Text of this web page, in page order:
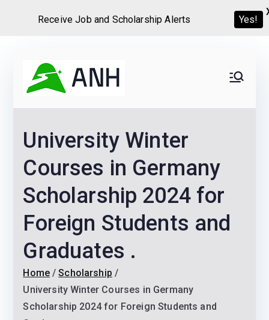
content
Never
Home
We help candidates land
Scholarships and
University Winter
Courses in Germany
Scholarship 2024 for
Foreign Students and
Graduates .
Home
Scholarship
University Winter Courses in Germany
Scholarship 2024 for Foreign Students and
Receive Job and Scholarship Alerts Yes!